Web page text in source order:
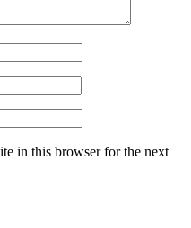
in this browser for the next